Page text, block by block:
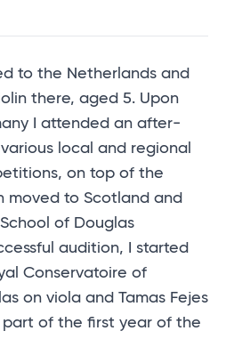
to the Netherlands and
there, aged 5. Upon
I attended an after-
local and regional
on top of the
moved to Scotland and
of Douglas
audition, I started
Conservatoire of
on viola and Tamas Fejes
part of the first year of the